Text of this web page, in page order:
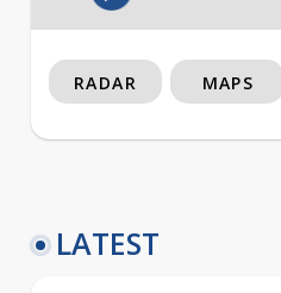
RADAR MAPS
LATEST